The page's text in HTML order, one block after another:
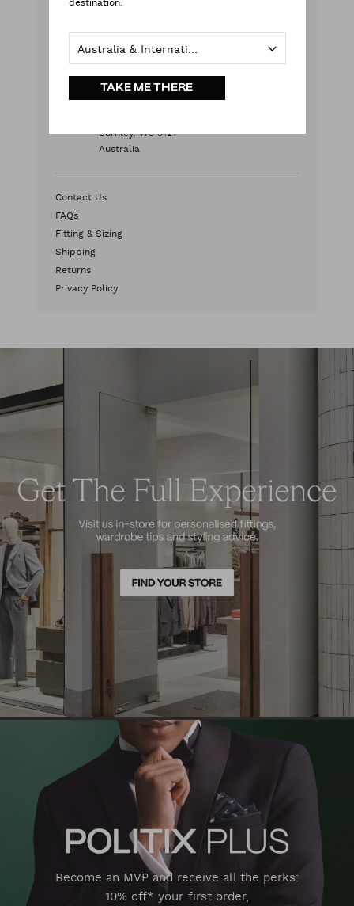
Weekends & Public Holidays
Contact Us
Burnley, VIC 3121
Australia
Contact Us
FAQs
Fitting & Sizing
Shipping
Returns
Privacy Policy
Become an MVP and receive all the perks:
10% off* your first order,
destination.
TAKE ME THERE